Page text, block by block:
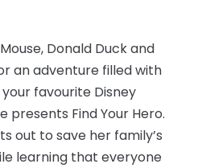
Donald Duck and
an adventure filled with
favourite Disney
presents Find Your Hero.
out to save her family’s
learning that everyone